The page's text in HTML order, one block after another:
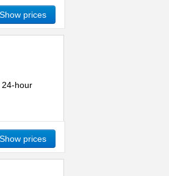
Show prices
24-hour
Show prices